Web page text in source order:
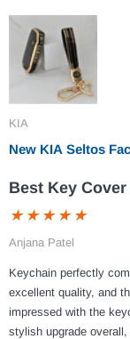
KIA
New KIA Seltos
Best Key
Anjana Patel
Keychain perfectly
excellent quality, and
impressed with the
stylish upgrade